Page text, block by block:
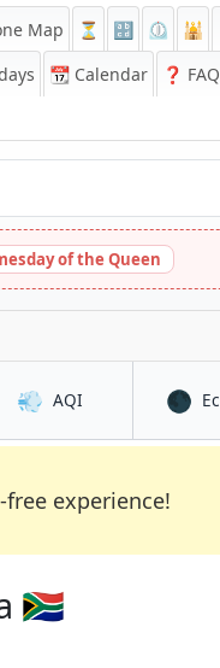
Map ⏳ 🔡 ⏲️ 🕌
📆 Calendar ❓ FAQ
of the Queen
💨 AQIin Bloemfontein
🌑
experience!
🇿🇦